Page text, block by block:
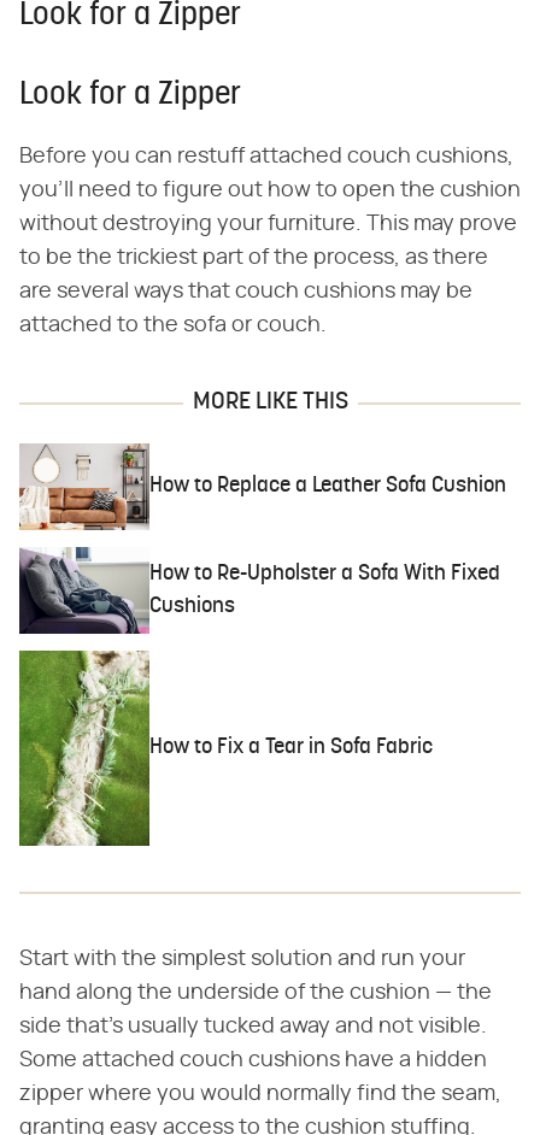
Look for a Zipper
Look for a Zipper
Before you can restuff attached couch cushions,
you'll need to figure out how to open the cushion
without destroying your furniture. This may prove
to be the trickiest part of the process, as there
are several ways that couch cushions may be
attached to the sofa or couch.
MORE LIKE THIS
How to Replace a Leather Sofa Cushion
How to Re-Upholster a Sofa With Fixed
Cushions
How to Fix a Tear in Sofa Fabric
Start with the simplest solution and run your
hand along the underside of the cushion — the
side that's usually tucked away and not visible.
Some attached couch cushions have a hidden
zipper where you would normally find the seam,
granting easy access to the cushion stuffing.